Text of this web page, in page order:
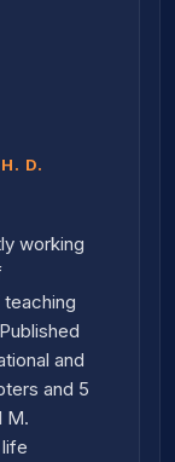
D.
working
teaching
and
and 5
M.